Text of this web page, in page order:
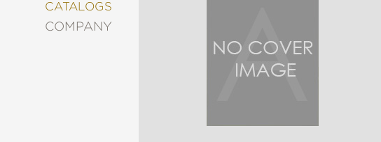
CATALOGS
COMPANY
FASHION